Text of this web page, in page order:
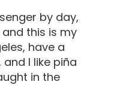
by day,
this is my
have a
I like piña
in the